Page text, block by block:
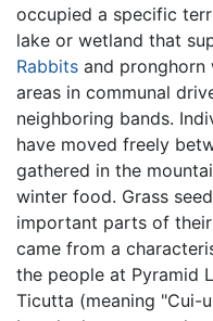
occupied a specific
lake or wetland that
Rabbits and pronghorn
areas in communal
neighboring bands.
have moved freely
gathered in the
winter food. Grass
important parts of
came from a
the people at Pyramid
Ticutta (meaning "Cui-